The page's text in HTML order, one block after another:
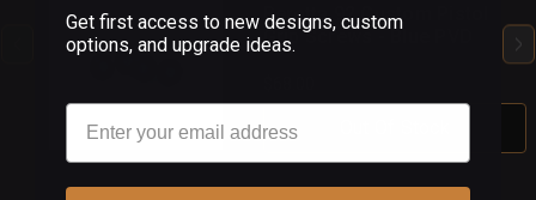
Beretta 92 Custom Pistol
Grip Screws - Blue PVD
Get first access to new designs, custom
options, and upgrade ideas.
Email